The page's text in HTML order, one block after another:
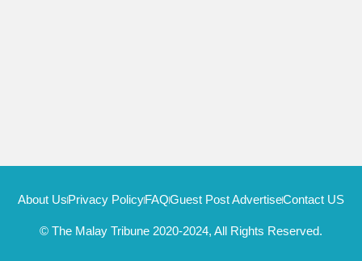
About Us Privacy PolicyFAQGuest Post AdvertiseContact US
© The Malay Tribune 2020-2024, All Rights Reserved.